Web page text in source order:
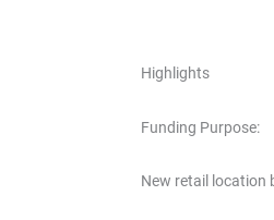
Highlights
Funding Purpose:
New retail location